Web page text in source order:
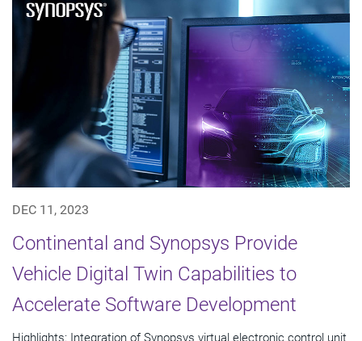
DEC 11, 2023
Continental and Synopsys Provide
Vehicle Digital Twin Capabilities to
Accelerate Software Development
Highlights: Integration of Synopsys virtual electronic control unit